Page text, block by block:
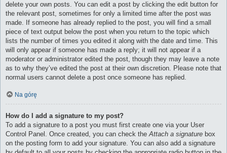
delete your own posts. You can edit a post by clicking the edit button for
the relevant post, sometimes for only a limited time after the post was
made. If someone has already replied to the post, you will find a small
piece of text output below the post when you return to the topic which
lists the number of times you edited it along with the date and time. This
will only appear if someone has made a reply; it will not appear if a
moderator or administrator edited the post, though they may leave a note
as to why they’ve edited the post at their own discretion. Please note that
normal users cannot delete a post once someone has replied.
Na górę
How do I add a signature to my post?
To add a signature to a post you must first create one via your User
Control Panel. Once created, you can check theAttach a signature box
on the posting form to add your signature. You can also add a signature